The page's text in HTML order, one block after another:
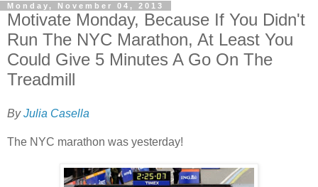
Monday, November 04, 2013
Motivate Monday, Because If You Didn't
Run The NYC Marathon, At Least You
Could Give 5 Minutes A Go On The
Treadmill
ByJulia Casella
The NYC marathon was yesterday!